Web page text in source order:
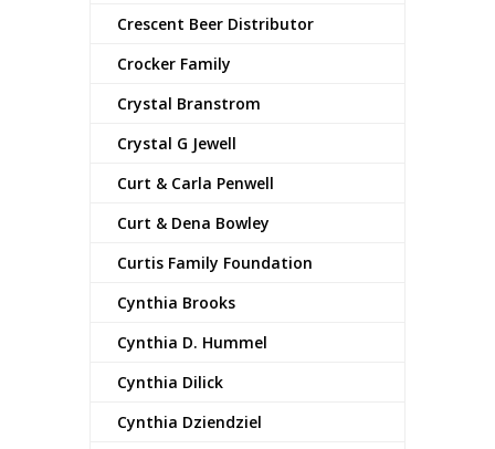
Crescent Beer Distributor
Crocker Family
Crystal Branstrom
Crystal G Jewell
Curt & Carla Penwell
Curt & Dena Bowley
Curtis Family Foundation
Cynthia Brooks
Cynthia D. Hummel
Cynthia Dilick
Cynthia Dziendziel